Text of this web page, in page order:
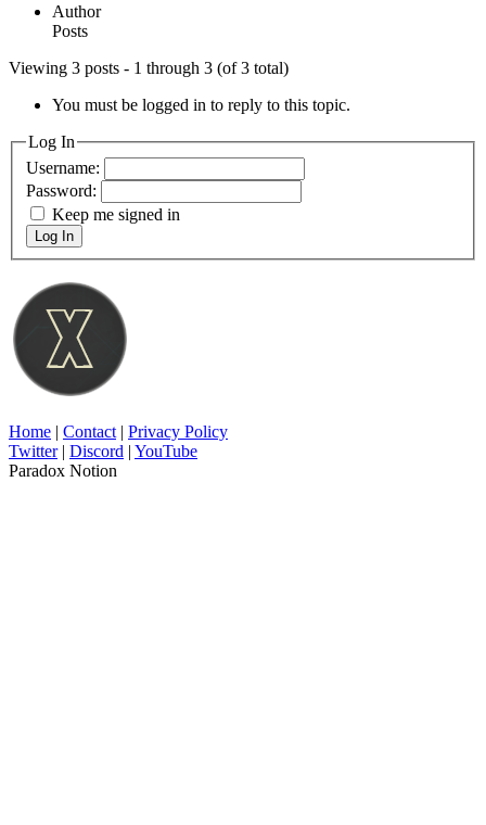
Author
Posts
Viewing 3 posts - 1 through 3 (of 3 total)
You must be logged in to reply to this topic.
Log In
Username:
Password:
Keep me signed in
Log In
Home | Contact| Privacy Policy
Twitter| Discord | YouTube
Paradox Notion